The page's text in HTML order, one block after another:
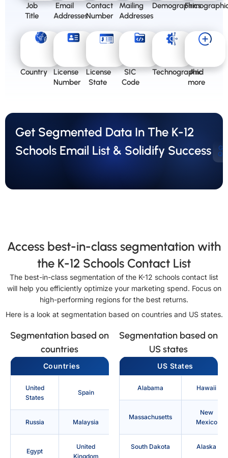
Job
Title
Email
Addresses
Contact
Number
Mailing
Addresses
Demographics
Country
License
Number
License
State
SIC
Code
Technographic
And
more
Get Segmented Data In The K-12
Schools Email List & Solidify Success
Access best-in-class segmentation with
the K-12 Schools Contact List
The best-in-class segmentation of the K-12 schools contact list
will help you efficiently optimize your marketing spend. Focus on
high-performing regions for the best returns.
Here is a look at segmentation based on countries and US states.
Segmentation based on
countries
Countries
United
States
Spain
Russia Malaysia
Egypt
United
Kingdom
Segmentation based on
US states
US States
Alabama Hawaii
Massachusetts
New
Mexico
South Dakota Alaska